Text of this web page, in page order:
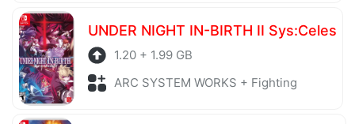
UNDER NIGHT IN-BIRTH II Sys:Celes
1.20 + 1.99 GB
ARC SYSTEM WORKS + Fighting